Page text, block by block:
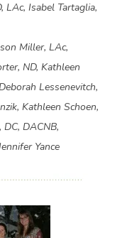
LAc, Isabel Tartaglia,
Miller, LAc,
ND, Kathleen
Lessenevitch,
Kathleen Schoen,
DACNB,
Yance